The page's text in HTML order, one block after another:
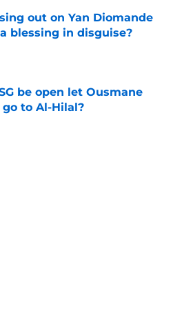
out on Yan Diomande
blessing in disguise?
Invalid Date
be open let Ousmane
to Al-Hilal?